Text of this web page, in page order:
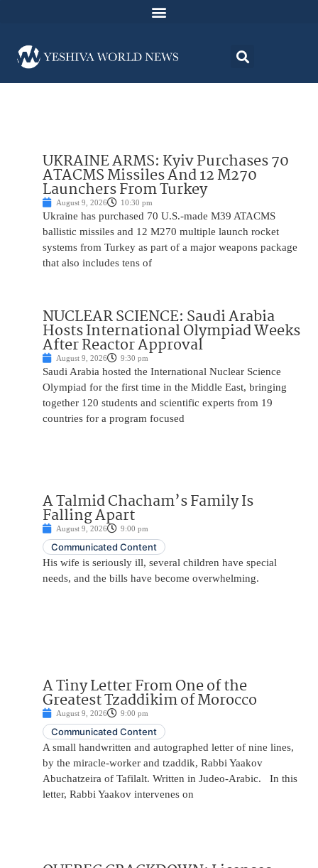
UKRAINE ARMS: Kyiv Purchases 70
ATACMS Missiles And 12 M270
Launchers From Turkey
August 9, 2026 10:30 pm
Ukraine has purchased 70 U.S.-made M39 ATACMS
ballistic missiles and 12 M270 multiple launch rocket
systems from Turkey as part of a major weapons package
that also includes tens of
NUCLEAR SCIENCE: Saudi Arabia
Hosts International Olympiad Weeks
After Reactor Approval
August 9, 2026 9:30 pm
Saudi Arabia hosted the International Nuclear Science
Olympiad for the first time in the Middle East, bringing
together 120 students and scientific experts from 19
countries for a program focused
A Talmid Chacham’s Family Is
Falling Apart
August 9, 2026 9:00 pm
Communicated Content
His wife is seriously ill, several children have special
needs, and the bills have become overwhelming.
A Tiny Letter From One of the
Greatest Tzaddikim of Morocco
August 9, 2026 9:00 pm
Communicated Content
A small handwritten and autographed letter of nine lines,
by the miracle-worker and tzaddik, Rabbi Yaakov
Abuchatzeira of Tafilalt. Written in Judeo-Arabic. In this
letter, Rabbi Yaakov intervenes on